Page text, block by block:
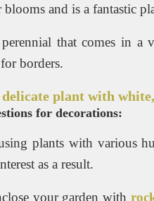
blooms and is a fantastic
that comes in
borders.
delicate plant with
for decorations:
plants with various
as a result.
your garden with